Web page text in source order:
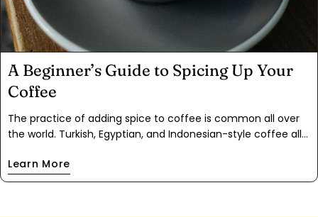
A Beginner’s Guide to Spicing Up Your
Coffee
The practice of adding spice to coffee is common all over
the world. Turkish, Egyptian, and Indonesian-style coffee all
turmeric, and nutmeg. In Mexico, café de olla is a popular
spiced breakfast coffee with a rich cultural history. No
Learn More